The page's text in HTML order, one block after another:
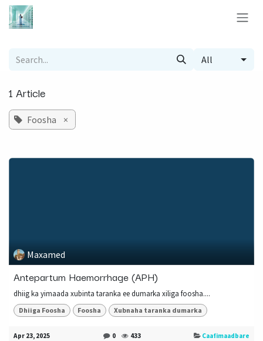
Skip to Content
All
1 Article
Foosha ×
Maxamed
Antepartum Haemorrhage (APH)
dhiig ka yimaada xubinta taranka ee dumarka xiliga foosha....
Dhiiga Foosha Foosha Xubnaha taranka dumarka
Apr 23, 2025 0 433 Caafimaadbare